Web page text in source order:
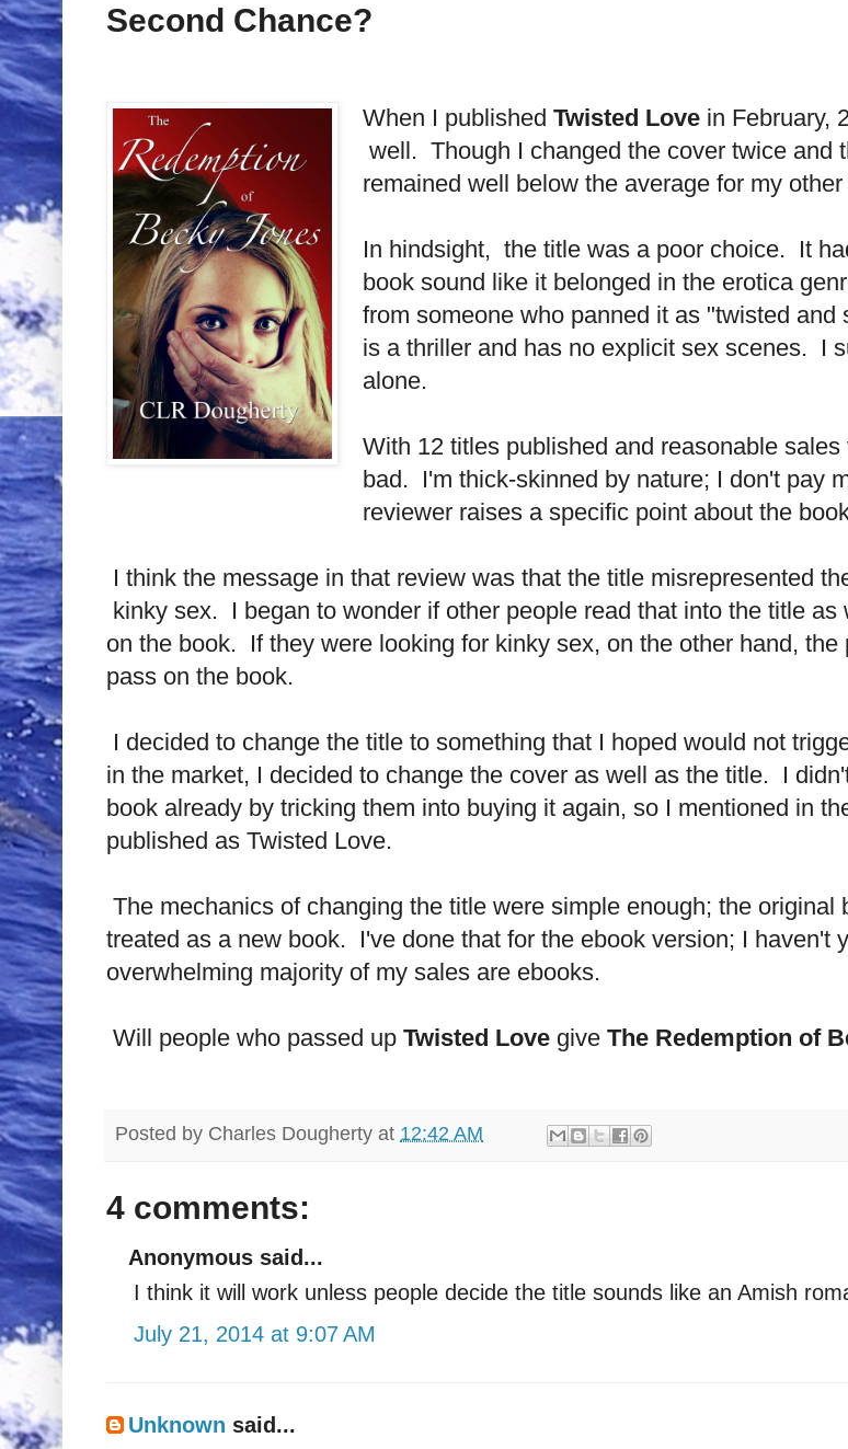
Second Chance?
When I published Twisted Love in February,
well. Though I changed the cover twice and
remained well below the average for my
In hindsight, the title was a poor choice. It
book sound like it belonged in the erotica
from someone who panned it as "twisted
is a thriller and has no explicit sex scenes. I
alone.
With 12 titles published and reasonable
bad. I'm thick-skinned by nature; I don't pay
reviewer raises a specific point about the
I think the message in that review was that the title misrepresented
kinky sex. I began to wonder if other people read that into the title
on the book. If they were looking for kinky sex, on the other hand,
pass on the book.
I decided to change the title to something that I hoped would not
in the market, I decided to change the cover as well as the title. I
book already by tricking them into buying it again, so I mentioned in
published as Twisted Love.
The mechanics of changing the title were simple enough; the
treated as a new book. I've done that for the ebook version; I haven't
overwhelming majority of my sales are ebooks.
Will people who passed up Twisted Love give The Redemption of
Posted by Charles Dougherty at 12:42 AM
4 comments:
Anonymous said...
I think it will work unless people decide the title sounds like an Amish
July 21, 2014 at 9:07 AM
Unknown said...